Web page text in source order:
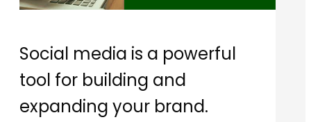
Social media is a powerful
tool for building and
expanding your brand.